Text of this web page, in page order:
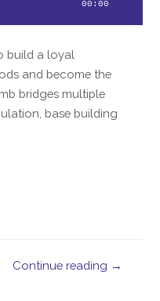
00:00
build a loyal
and become the
bridges multiple
base building
Continue reading →